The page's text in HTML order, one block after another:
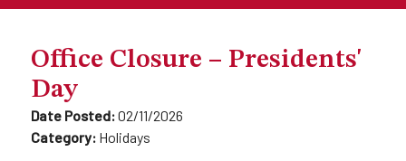
Office Closure – Presidents'
Day
Date Posted:02/11/2026
Category: Holidays